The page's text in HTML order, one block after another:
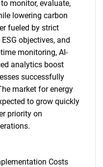
monitor, evaluate,
lowering carbon
fueled by strict
objectives, and
monitoring, AI-
analytics boost
successfully
market for energy
to grow quickly
priority on
Costs